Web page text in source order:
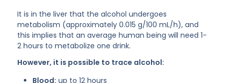
It is in the liver that the alcohol undergoes
metabolism (approximately 0.015 g/100 mL/h), and
this implies that an average human being will need 1-
2 hours to metabolize one drink.
However, it is possible to trace alcohol:
Blood: up to 12 hours